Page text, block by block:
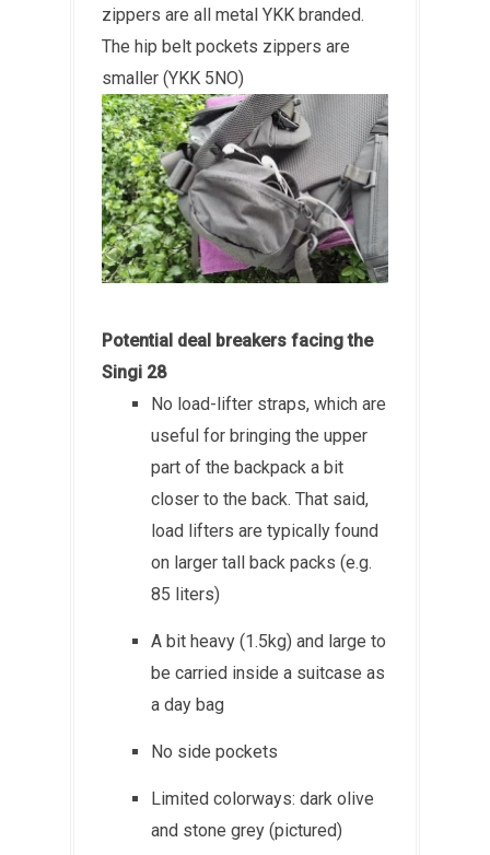
zippers are all metal YKK branded.
The hip belt pockets zippers are
smaller (YKK 5NO)
Potential deal breakers facing the
Singi 28
No load-lifter straps, which are
useful for bringing the upper
part of the backpack a bit
closer to the back. That said,
load lifters are typically found
on larger tall back packs (e.g.
85 liters)
A bit heavy (1.5kg) and large to
be carried inside a suitcase as
a day bag
No side pockets
Limited colorways: dark olive
and stone grey (pictured)